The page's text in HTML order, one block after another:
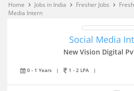
Home keyboard_arrow_right Jobs in India keyboard_arrow_right Fresher Jobs keyboard_arrow_right
Media Intern
Social Media
New Vision Digital
0 - 1 Years | 1 - 2 LPA |